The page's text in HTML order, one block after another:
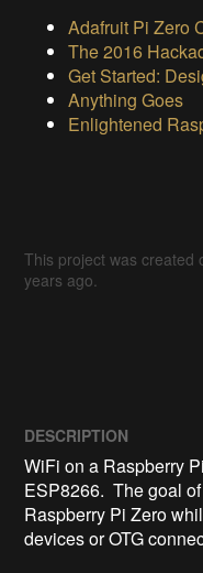
Adafruit Pi Zero
The 2016
Get Started:
Anything Goes
Enlightened
This project was created
years ago.
DESCRIPTION
WiFi on a Raspberry
ESP8266.  The goal
Raspberry Pi Zero
devices or OTG